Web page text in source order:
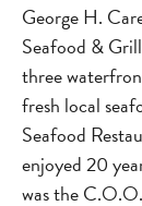
George H.
Seafood &
three
fresh local
Seafood
enjoyed 20
was the